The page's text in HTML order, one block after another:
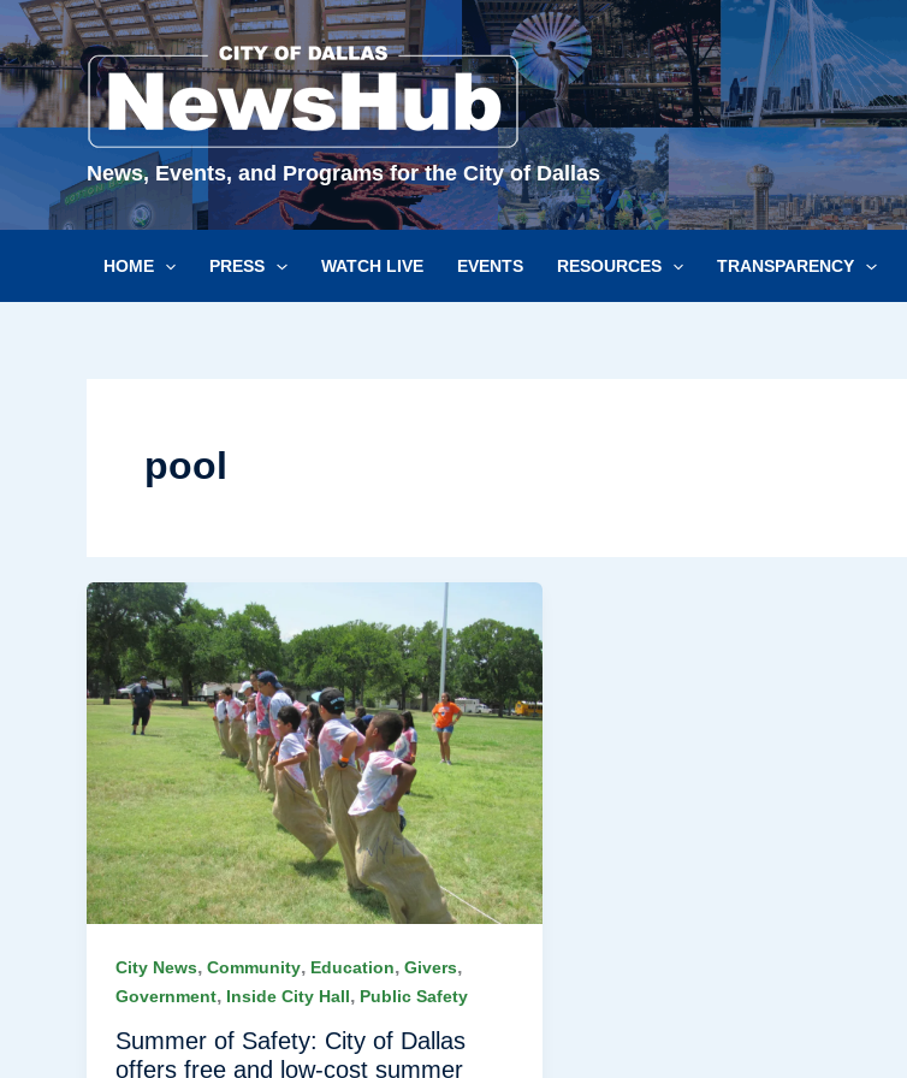
Skip
to
content
News, Events, and Programs for the City of Dallas
HOME PRESS WATCH LIVE EVENTS RESOURCES TRANSPARENCY
pool
City News, Community, Education, Givers,
Government, Inside City Hall, Public Safety
Summer of Safety: City of Dallas
offers free and low-cost summer